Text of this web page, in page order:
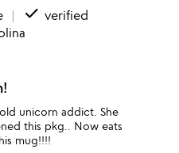
done verified
unicorn addict. She
this pkg.. Now eats
mug!!!!